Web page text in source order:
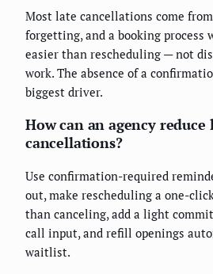
Most late cancellations come
forgetting, and a booking process
easier than rescheduling — not
work. The absence of a
biggest driver.
How can an agency
cancellations?
Use confirmation-required
out, make rescheduling a one-
than canceling, add a light
call input, and refill openings
waitlist.